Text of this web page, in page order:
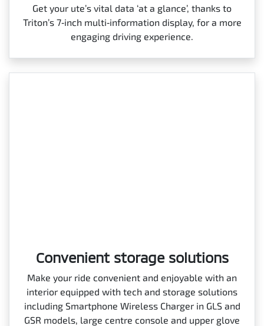
Get your ute’s vital data ‘at a glance’, thanks to
Triton’s 7‑inch multi‑information display, for a more
engaging driving experience.
Convenient storage solutions
Make your ride convenient and enjoyable with an
interior equipped with tech and storage solutions
including Smartphone Wireless Charger in GLS and
GSR models, large centre console and upper glove